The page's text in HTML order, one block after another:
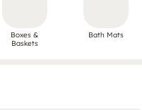
Boxes &
Baskets
Bath Mats